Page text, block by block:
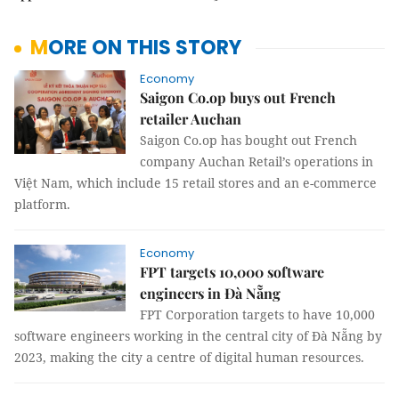
MORE ON THIS STORY
Economy
Saigon Co.op buys out French
retailer Auchan
Saigon Co.op has bought out French
company Auchan Retail’s operations in
Việt Nam, which include 15 retail stores and an e-commerce
platform.
Economy
FPT targets 10,000 software
engineers in Đà Nẵng
FPT Corporation targets to have 10,000
software engineers working in the central city of Đà Nẵng by
2023, making the city a centre of digital human resources.